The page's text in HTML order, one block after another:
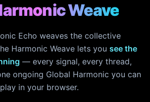
Weave
Echo weaves the collective
Harmonic Weave lets you see the
— every signal, every thread,
ongoing Global Harmonic you can
play in your browser.